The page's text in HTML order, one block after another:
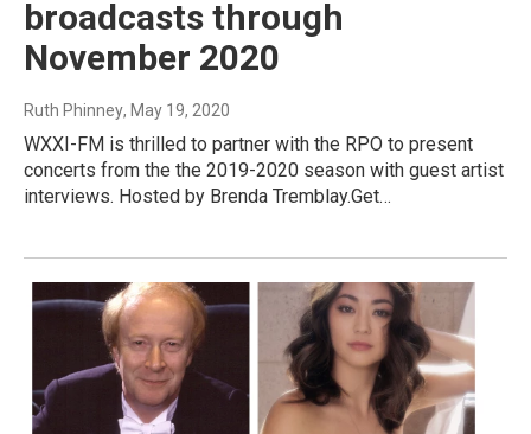
broadcasts through
November 2020
Ruth Phinney, May 19, 2020
WXXI-FM is thrilled to partner with the RPO to present
concerts from the the 2019-2020 season with guest artist
interviews. Hosted by Brenda Tremblay.Get…